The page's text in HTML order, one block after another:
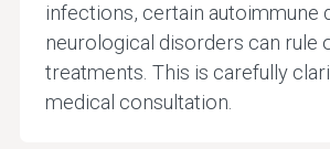
infections, certain autoimmune
neurological disorders can rule
treatments. This is carefully
medical consultation.